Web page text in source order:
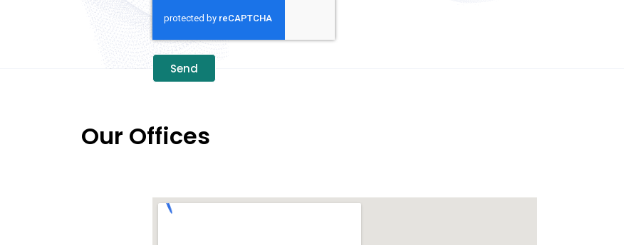
Send
Our Offices